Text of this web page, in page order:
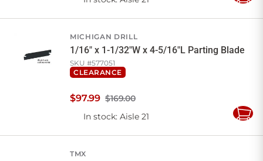
MICHIGAN DRILL
1/16" x 1-1/32"W x 4-5/16"L Parting Blade
SKU #577051
CLEARANCE
$169.00
$97.99
In stock: Aisle 21
Add
TMX